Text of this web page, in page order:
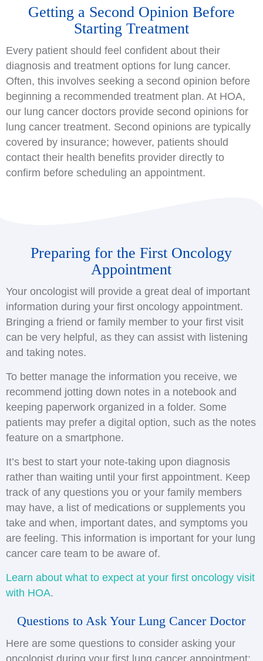
Getting a Second Opinion Before
Starting Treatment
Every patient should feel confident about their
diagnosis and treatment options for lung cancer.
Often, this involves seeking a second opinion before
beginning a recommended treatment plan. At HOA,
our lung cancer doctors provide second opinions for
lung cancer treatment. Second opinions are typically
covered by insurance; however, patients should
contact their health benefits provider directly to
confirm before scheduling an appointment.
Preparing for the First Oncology
Appointment
Your oncologist will provide a great deal of important
information during your first oncology appointment.
Bringing a friend or family member to your first visit
can be very helpful, as they can assist with listening
and taking notes.
To better manage the information you receive, we
recommend jotting down notes in a notebook and
keeping paperwork organized in a folder. Some
patients may prefer a digital option, such as the notes
feature on a smartphone.
It’s best to start your note-taking upon diagnosis
rather than waiting until your first appointment. Keep
track of any questions you or your family members
may have, a list of medications or supplements you
take and when, important dates, and symptoms you
are feeling. This information is important for your lung
cancer care team to be aware of.
Learn about what to expect at your first oncology visit
with HOA.
Questions to Ask Your Lung Cancer Doctor
Here are some questions to consider asking your
oncologist during your first lung cancer appointment: